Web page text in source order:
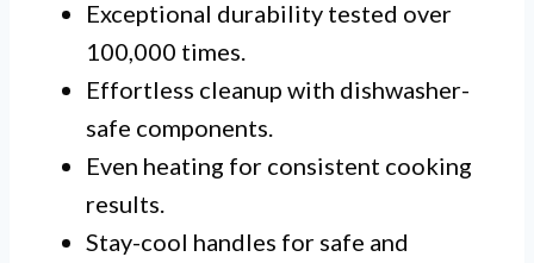
Exceptional durability tested over
100,000 times.
Effortless cleanup with dishwasher-
safe components.
Even heating for consistent cooking
results.
Stay-cool handles for safe and